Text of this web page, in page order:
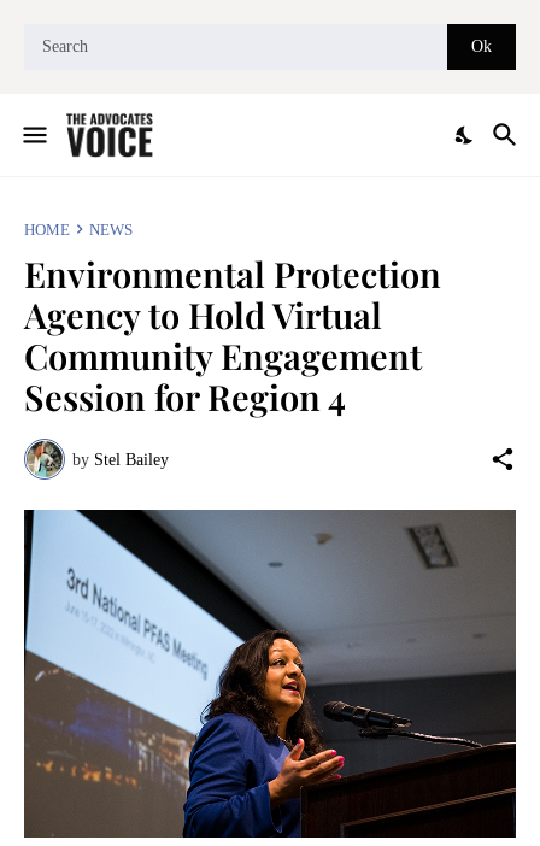
HOME NEWS
Environmental Protection
Agency to Hold Virtual
Community Engagement
Session for Region 4
by Stel Bailey